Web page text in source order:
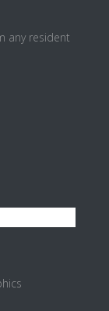
any resident